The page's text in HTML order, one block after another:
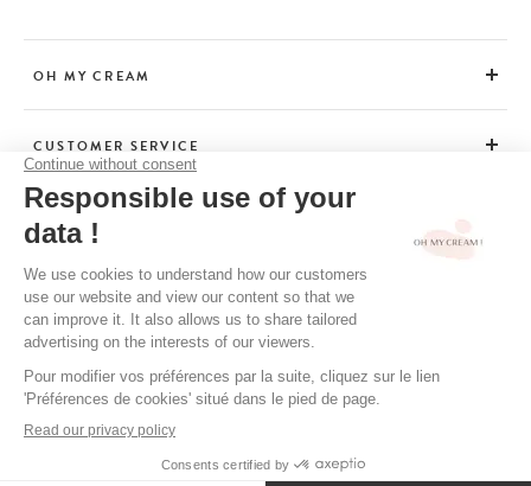
OH MY CREAM
CUSTOMER SERVICE
BEAUTY TIPS
TERMS & CONDITIONS
LEGAL POLICY
OH MY CREAM’S PRIVACY POLICY
CREDITS